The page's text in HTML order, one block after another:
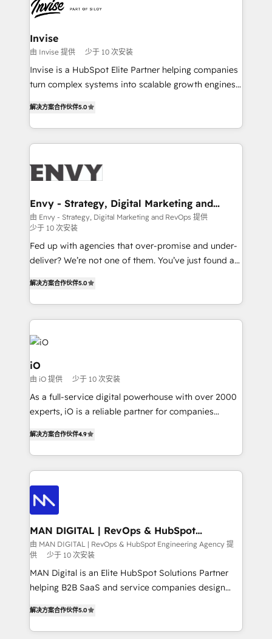
LATAM Brazil-based Elite Partner helping B2B
companies scale. We design CRM architectures and
integrations (ERP, SAP, IA) for full pipeline and
profitability visibility across Latin America. - RevOps
& CRM Implementation - Advanced Workflows &
Automation - ERP/SAP Integrations (Billing &
Profitability Dashboards
Invise
由 Invise 提供 少于 10 次安装
Invise is a HubSpot Elite Partner helping companies
turn complex systems into scalable growth engines.
management to drive measurable results. As part of
the fast-growing Siloy Group, we unite more than
250+ HubSpot experts across Europe – ready to
business goals. Talk to us if you’re looking to: -
reliable source of truth - Unlock the full value of your
CRM and marketing data, not just implement a
system - Accelerate impact with a partner who
understands both strategy and technology
解决方案合作伙伴5.0
Envy - Strategy, Digital Marketing and
RevOps
由 Envy - Strategy, Digital Marketing and RevOps 提供
少于 10 次安装
Fed up with agencies that over-promise and under-
deliver? We’re not one of them. You’ve just found a
clear communication and real results—seriously.
Since 2014, we’ve helped brands like Yotpo,
Passport Card, BrandShield, Nuvei, and Fiverr
Enterprise clean up their RevOps, build predictable
pipelines, and make sense of their HubSpot data. As
a project or ongoing service, we help with: - RevOps
that keeps revenue moving – fixing messy lead
handoffs, broken sales processes, and murky
reporting so nothing gets lost. - HubSpot without
and process implementation. - Custom HubSpot
PPC, content, and messaging built for pipeline
growth. With 82% of clients renewing retainers, we
Elite Partner. Let’s talk!
解决方案合作伙伴5.0
iO
由 iO 提供 少于 10 次安装
As a full-service digital powerhouse with over 2000
experts, iO is a reliable partner for companies
marketing, technology, content, strategy and
creation. iO combines in-depth knowledge on both
the marketing and technology end of HubSpot,
creating impactful inbound marketing strategies
from end-to-end. Teams of marketing specialists,
developers, copywriters and designers work side by
side to meet the specific demands of every client
and project. Dedicated HubSpot teams combine all
skills for HubSpot projects from strategy to
implementation and training. Skilled in-house
developers are building HubSpot CMS websites and
Working from several campuses across Belgium, The
Netherlands, Denmark and Sweden, iO currently
解决方案合作伙伴4.9
MAN DIGITAL | RevOps & HubSpot
Engineering Agency
由 MAN DIGITAL | RevOps & HubSpot Engineering Agency 提
供
少于 10 次安装
MAN Digital is an Elite HubSpot Solutions Partner
helping B2B SaaS and service companies design
We turn fragmented processes and unreliable data
into one operational source of truth for GTM teams
解决方案合作伙伴5.0